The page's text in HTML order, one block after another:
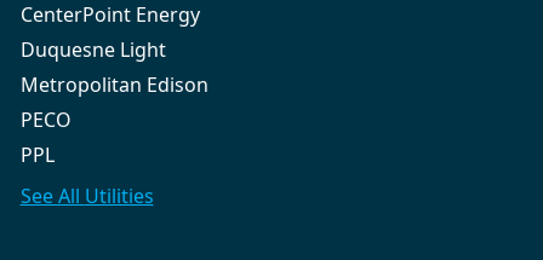
CenterPoint Energy
Duquesne Light
Metropolitan Edison
PECO
PPL
See All Utilities